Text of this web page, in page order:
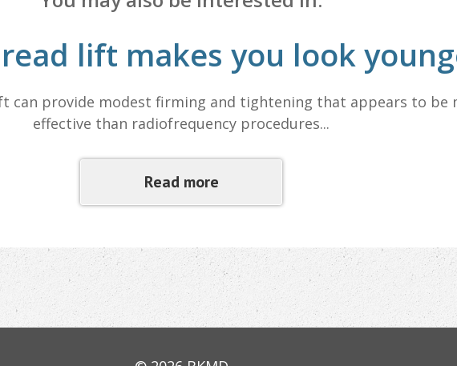
lift makes you look
can provide modest firming and tightening that appears to be
effective than radiofrequency procedures...
Read more